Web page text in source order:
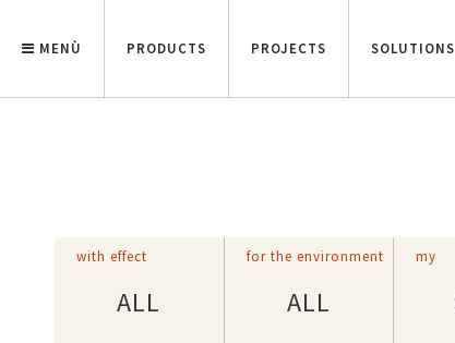
MENÙ PRODUCTS PROJECTS SOLUTIONS
with effect
ALL
for the environment
ALL
my